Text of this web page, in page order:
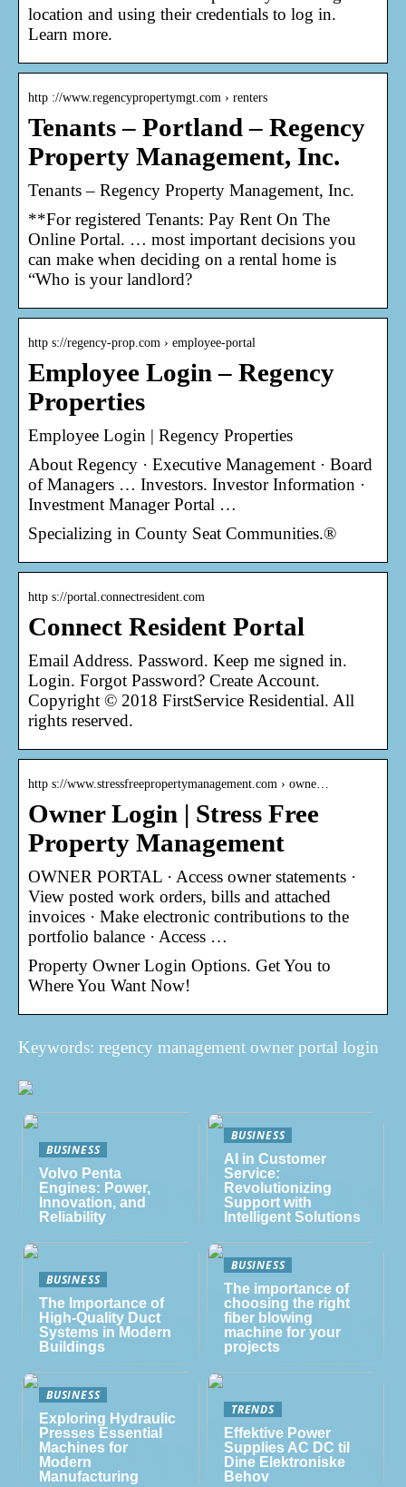
location and using their credentials to log in.
Learn more.
http ://www.regencypropertymgt.com › renters
Tenants – Portland – Regency
Property Management, Inc.
Tenants – Regency Property Management, Inc.
**For registered Tenants: Pay Rent On The
Online Portal. … most important decisions you
can make when deciding on a rental home is
“Who is your landlord?
http s://regency-prop.com › employee-portal
Employee Login – Regency
Properties
Employee Login | Regency Properties
About Regency · Executive Management · Board
of Managers … Investors. Investor Information ·
Investment Manager Portal …
Specializing in County Seat Communities.®
http s://portal.connectresident.com
Connect Resident Portal
Email Address. Password. Keep me signed in.
Login. Forgot Password? Create Account.
Copyright © 2018 FirstService Residential. All
rights reserved.
http s://www.stressfreepropertymanagement.com › owne…
Owner Login | Stress Free
Property Management
OWNER PORTAL · Access owner statements ·
View posted work orders, bills and attached
invoices · Make electronic contributions to the
portfolio balance · Access …
Property Owner Login Options. Get You to
Where You Want Now!
Keywords: regency management owner portal login
BUSINESS
Volvo Penta
Engines: Power,
Innovation, and
Reliability
BUSINESS
AI in Customer
Service:
Revolutionizing
Support with
Intelligent Solutions
BUSINESS
The Importance of
High-Quality Duct
Systems in Modern
Buildings
BUSINESS
The importance of
choosing the right
fiber blowing
machine for your
projects
BUSINESS
Exploring Hydraulic
Presses Essential
Machines for
Modern
Manufacturing
TRENDS
Effektive Power
Supplies AC DC til
Dine Elektroniske
Behov